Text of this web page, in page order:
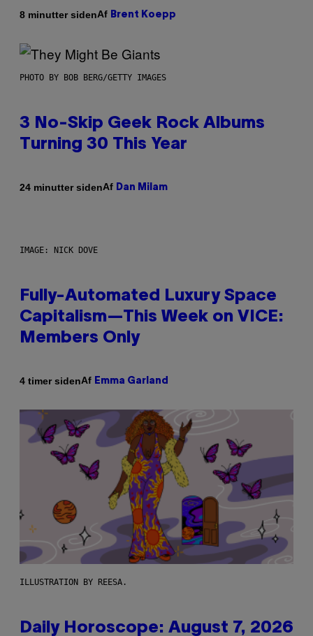
8 minutter sidenAf Brent Koepp
PHOTO BY BOB BERG/GETTY IMAGES
3 No-Skip Geek Rock Albums
Turning 30 This Year
24 minutter sidenAf Dan Milam
IMAGE: NICK DOVE
Fully-Automated Luxury Space
Capitalism—This Week on VICE:
Members Only
4 timer sidenAf Emma Garland
ILLUSTRATION BY REESA.
Daily Horoscope: August 7, 2026